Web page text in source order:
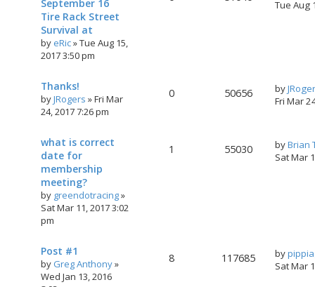
September 16
Tire Rack Street
Survival at
by eRic»Tue Aug 15,
2017 3:50 pm
Tue Aug
Thanks!
byJRogers »Fri Mar
24, 2017 7:26 pm
0 50656 by
Fri Mar
what is correct
date for
membership
meeting?
by greendotracing»
Sat Mar 11, 2017 3:02
pm
1 55030 byBrian
Sat Mar
Post #1
by Greg Anthony»
Wed Jan 13, 2016
8 117685 by
Sat Mar